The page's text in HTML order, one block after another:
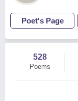
Poet's Page
528
Poems